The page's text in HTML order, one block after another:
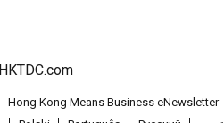
Hong Kong Means Business eNewsletter